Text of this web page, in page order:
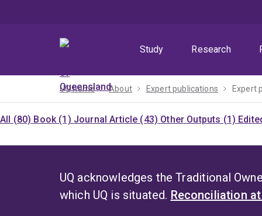
Study
Research
UQ home About Expert publications Expert
All (80) Book (1) Journal Article (43) Other Outputs (1)
UQ acknowledges the Traditional
which UQ is situated. Reconciliation at